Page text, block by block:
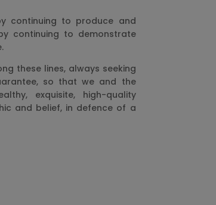
continuing to produce and
continuing to demonstrate
these lines, always seeking
so that we and the
exquisite, high-quality
and belief, in defence of a